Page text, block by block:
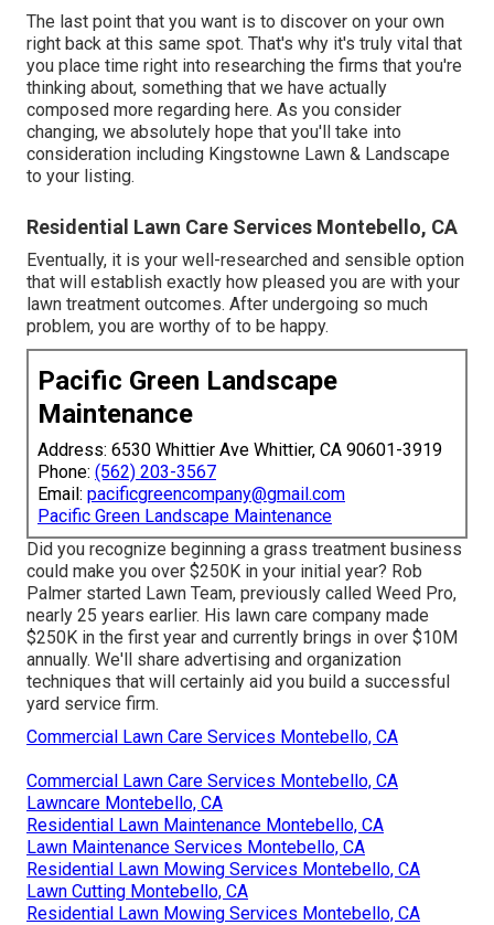
The last point that you want is to discover on your own
right back at this same spot. That's why it's truly vital that
you place time right into researching the firms that you're
thinking about, something that we have actually
composed more regarding here. As you consider
changing, we absolutely hope that you'll take into
consideration including Kingstowne Lawn & Landscape
to your listing.
Residential Lawn Care Services Montebello, CA
Eventually, it is your well-researched and sensible option
that will establish exactly how pleased you are with your
lawn treatment outcomes. After undergoing so much
problem, you are worthy of to be happy.
Pacific Green Landscape
Maintenance
Address: 6530 Whittier Ave Whittier, CA 90601-3919
Phone: (562) 203-3567
Email: pacificgreencompany@gmail.com
Pacific Green Landscape Maintenance
Did you recognize beginning a grass treatment business
could make you over $250K in your initial year? Rob
Palmer started Lawn Team, previously called Weed Pro,
nearly 25 years earlier. His lawn care company made
$250K in the first year and currently brings in over $10M
annually. We'll share advertising and organization
techniques that will certainly aid you build a successful
yard service firm.
Commercial Lawn Care Services Montebello, CA
Commercial Lawn Care Services Montebello, CA
Lawncare Montebello, CA
Residential Lawn Maintenance Montebello, CA
Lawn Maintenance Services Montebello, CA
Residential Lawn Mowing Services Montebello, CA
Lawn Cutting Montebello, CA
Residential Lawn Mowing Services Montebello, CA